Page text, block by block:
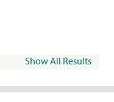
Show All Results